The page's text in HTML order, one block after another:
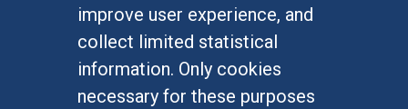
improve user experience, and
collect limited statistical
information. Only cookies
necessary for these purposes
Graduate Studies
Alumni
Outreach Programs
Research Programs